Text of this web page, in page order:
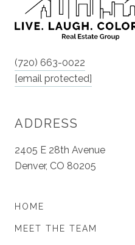
(720) 663-0022
[email protected]
ADDRESS
2405 E 28th Avenue
Denver, CO 80205
HOME
MEET THE TEAM